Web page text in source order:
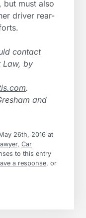
but must also
driver rear-
contact
Law, by
.
and
26th, 2016 at
, Car
to this entry
a response, or